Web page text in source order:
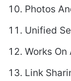
Photos
Unified
Works
Link